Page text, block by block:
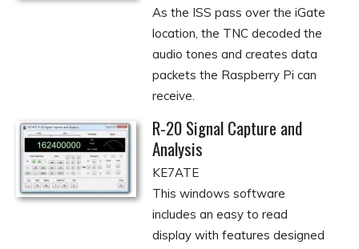
As the ISS pass over the iGate
location, the TNC decoded the
audio tones and creates data
packets the Raspberry Pi can
receive.
R-20 Signal Capture and
Analysis
KE7ATE
This windows software
includes an easy to read
display with features designed